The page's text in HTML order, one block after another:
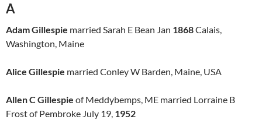
A
Adam Gillespie married Sarah E Bean Jan 1868Calais,
Washington, Maine
Alice Gillespie married Conley W Barden, Maine, USA
Allen C Gillespie of Meddybemps, ME married Lorraine B
Frost of Pembroke July 19, 1952